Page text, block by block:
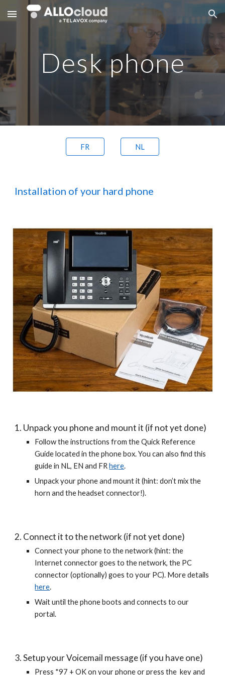
Skip to main content Skip to navigation
Desk phone
FR NL
Installation of your hard phone
1. Unpack you phone and mount it (if not yet done)
Follow the instructions from the Quick Reference
Guide located in the phone box. You can also find this
guide in NL, EN and FRhere.
Unpack your phone and mount it (hint: don’t mix the
horn and the headset connector!).
2. Connect it to the network (if not yet done)
Connect your phone to the network (hint: the
Internet connector goes to the network, the PC
connector (optionally) goes to your PC). More details
here.
Wait until the phone boots and connects to our
portal.
3. Setup your Voicemail message (if you have one)
Press *97 + OK on your phone or press the key and